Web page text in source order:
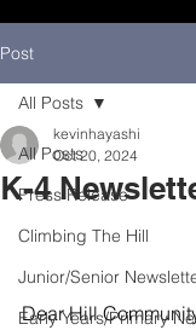
Post
All Posts
Press Release
Climbing The Hill
Junior/Senior
Early Years/Primary
All Posts
K-4
kevinhayashi
Oct 20, 2024
Dear Hill